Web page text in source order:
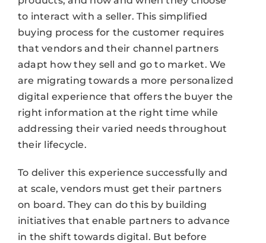
to interact with a seller. This simplified
buying process for the customer requires
that vendors and their channel partners
adapt how they sell and go to market. We
are migrating towards a more personalized
digital experience that offers the buyer the
right information at the right time while
addressing their varied needs throughout
their lifecycle.
To deliver this experience successfully and
at scale, vendors must get their partners
on board. They can do this by building
initiatives that enable partners to advance
in the shift towards digital. But before